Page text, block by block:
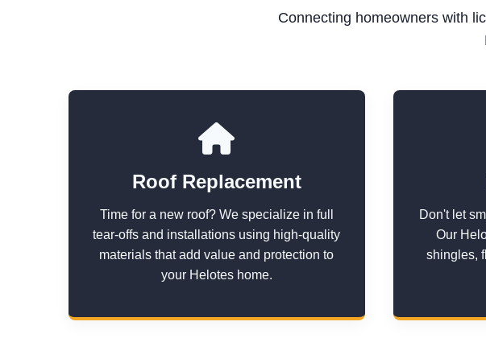
Connecting homeowners with
Roof Replacement
Time for a new roof? We specialize in full
tear-offs and installations using high-quality
materials that add value and protection to
your Helotes home.
Don't let
Our
shingles,